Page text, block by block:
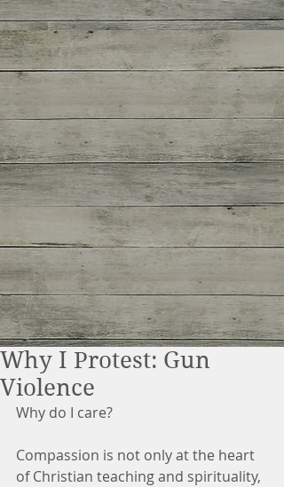
Why I Protest: Gun
Violence
Why do I care?
Compassion is not only at the heart
of Christian teaching and spirituality,